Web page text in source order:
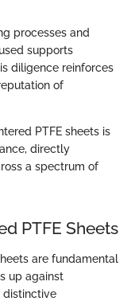
processes and
supports
diligence reinforces
of
PTFE sheets is
directly
a spectrum of
PTFE Sheets
are fundamental
up against
distinctive